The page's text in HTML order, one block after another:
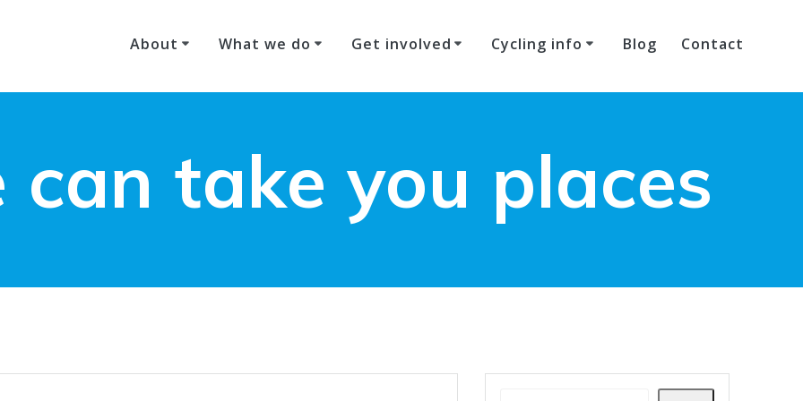
About What we do Get involved Cycling info Blog Contact
take you places